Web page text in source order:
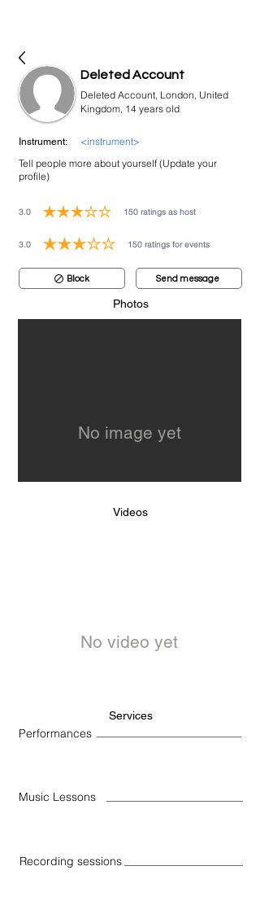
Deleted Account
Deleted Account, London, United
Kingdom, 14 years old
Instrument:
<instrument>
Tell people more about yourself (Update your
profile)
3.0 150 ratings as host
average rating is 3 out of 5, based on 150 votes, ratings as host
3.0 150 ratings for events
average rating is 3 out of 5, based on 150 votes, ratings for
Block Send message
Photos
No image yet
Videos
No video yet
Services
Performances
Music Lessons
Recording sessions